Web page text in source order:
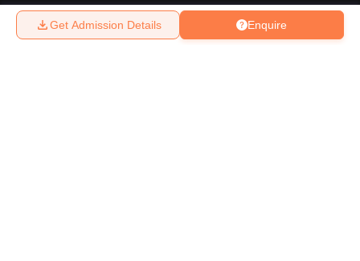
Enquire
Get Admission Details